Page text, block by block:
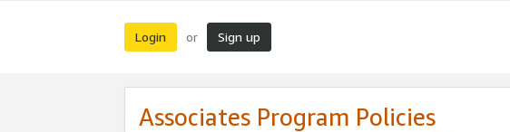
Login or Sign up
Associates Program Policies